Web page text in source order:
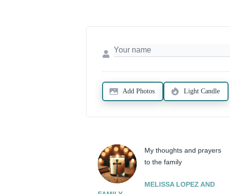
Add Photos Light Candle
My thoughts and prayers
to the family
MELISSA LOPEZ AND